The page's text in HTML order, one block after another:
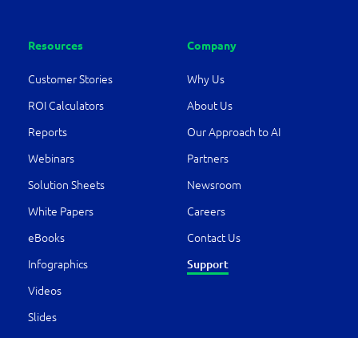
Resources
Customer Stories
ROI Calculators
Reports
Webinars
Solution Sheets
White Papers
eBooks
Infographics
Videos
Slides
Company
Why Us
About Us
Our Approach to AI
Partners
Newsroom
Careers
Contact Us
Support